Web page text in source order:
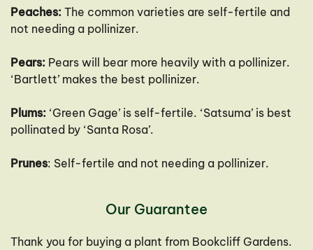
Peaches: The common varieties are self-fertile and
not needing a pollinizer.
Pears: Pears will bear more heavily with a pollinizer.
‘Bartlett’ makes the best pollinizer.
Plums: ‘Green Gage’ is self-fertile. ‘Satsuma’ is best
pollinated by ‘Santa Rosa’.
Prunes: Self-fertile and not needing a pollinizer.
Our Guarantee
Thank you for buying a plant from Bookcliff Gardens.